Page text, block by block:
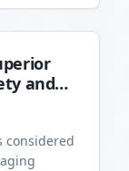
and
considered